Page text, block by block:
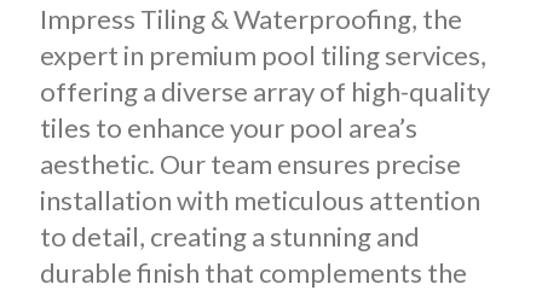
Impress Tiling & Waterproofing, the
expert in premium pool tiling services,
offering a diverse array of high-quality
tiles to enhance your pool area’s
aesthetic. Our team ensures precise
installation with meticulous attention
to detail, creating a stunning and
durable finish that complements the